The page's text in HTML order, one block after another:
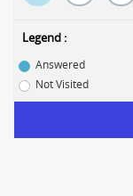
Legend :
Answered
Not Visited